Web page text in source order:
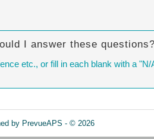
I answer these questions?
etc., or fill in each blank with a "N/
by PrevueAPS - © 2026